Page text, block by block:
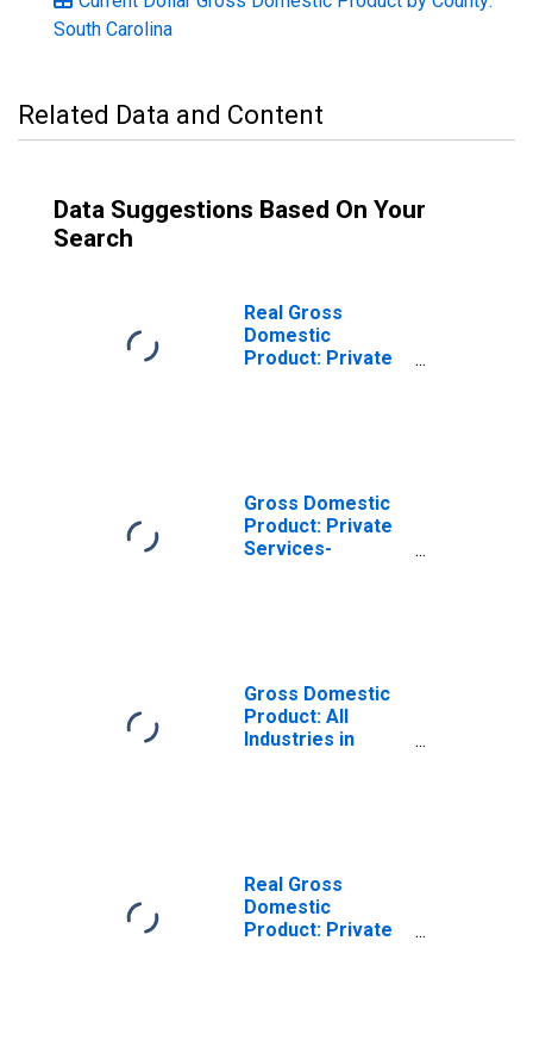
South Carolina
Related Data and Content
Data Suggestions Based On Your
Search
Real Gross
Domestic
Product: Private
Gross Domestic
Product: Private
Services-
Gross Domestic
Product: All
Industries in
Real Gross
Domestic
Product: Private